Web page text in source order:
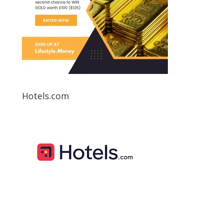
Hotels.com